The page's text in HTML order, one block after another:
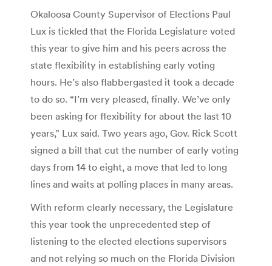
Okaloosa County Supervisor of Elections Paul
Lux is tickled that the Florida Legislature voted
this year to give him and his peers across the
state flexibility in establishing early voting
hours. He’s also flabbergasted it took a decade
to do so. “I’m very pleased, finally. We’ve only
been asking for flexibility for about the last 10
years,” Lux said. Two years ago, Gov. Rick Scott
signed a bill that cut the number of early voting
days from 14 to eight, a move that led to long
lines and waits at polling places in many areas.
With reform clearly necessary, the Legislature
this year took the unprecedented step of
listening to the elected elections supervisors
and not relying so much on the Florida Division